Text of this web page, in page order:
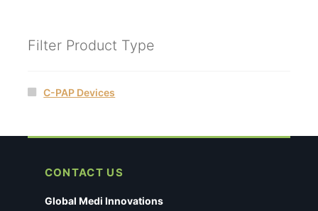
Filter Product Type
C-PAP Devices
CONTACT US
Global Medi Innovations